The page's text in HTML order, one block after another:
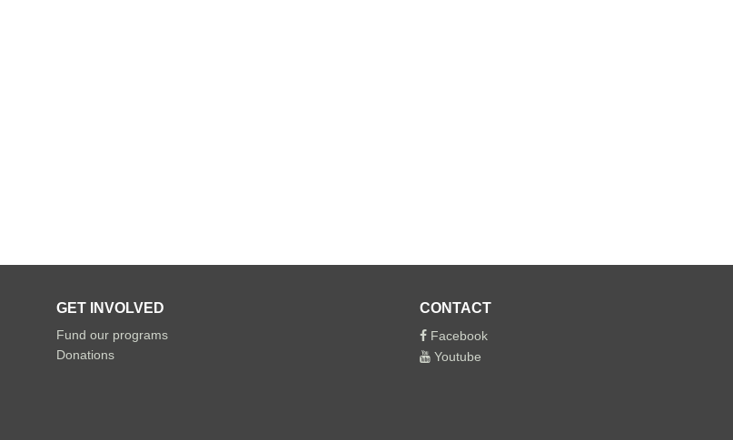
GET INVOLVED
Fund our programs
Donations
CONTACT
Facebook
Youtube